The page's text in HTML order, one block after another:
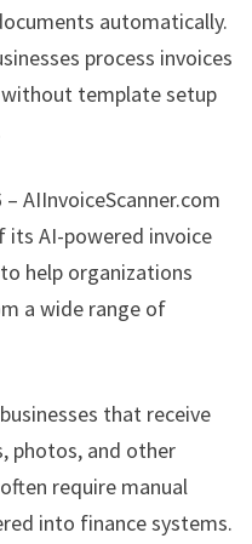
automatically.
process invoices
without template setup
– AIInvoiceScanner.com
its AI-powered invoice
help organizations
a wide range of
that receive
photos, and other
require manual
into finance systems.